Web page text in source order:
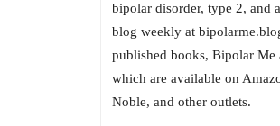
bipolar disorder, type 2, and
blog weekly at
published books, Bipolar Me
which are available on
Noble, and other outlets.